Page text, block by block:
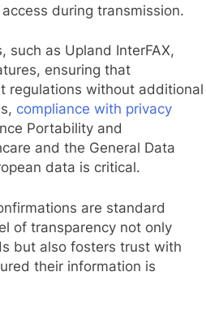
during transmission.
such as Upland InterFAX,
ensuring that
regulations without additional
compliance with privacy
Portability and
and the General Data
data is critical.
are standard
of transparency not only
but also fosters trust with
their information is